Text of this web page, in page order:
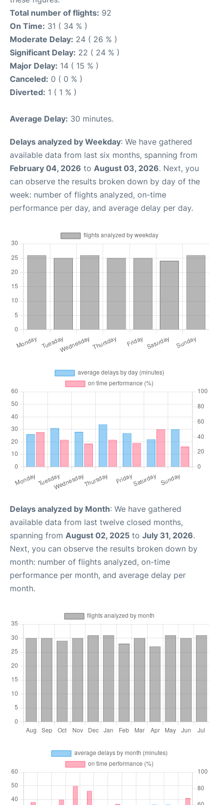
Total number of flights: 92
On Time: 31 ( 34 % )
Moderate Delay: 24 ( 26 % )
Significant Delay: 22 ( 24 % )
Major Delay: 14 ( 15 % )
Canceled: 0 ( 0 % )
Diverted: 1 ( 1 % )
Average Delay: 30 minutes.
Delays analyzed by Weekday: We have gathered
available data from last six months, spanning from
February 04, 2026 to August 03, 2026. Next, you
can observe the results broken down by day of the
week: number of flights analyzed, on-time
performance per day, and average delay per day.
Delays analyzed by Month: We have gathered
available data from last twelve closed months,
spanning from August 02, 2025 to July 31, 2026.
Next, you can observe the results broken down by
month: number of flights analyzed, on-time
performance per month, and average delay per
month.